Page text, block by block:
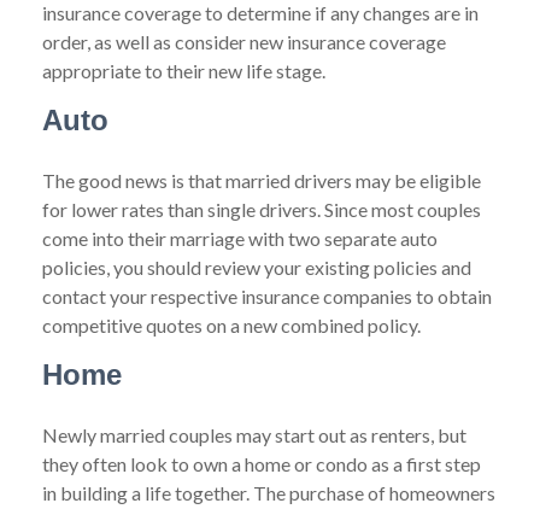
insurance coverage to determine if any changes are in
order, as well as consider new insurance coverage
appropriate to their new life stage.
Auto
The good news is that married drivers may be eligible
for lower rates than single drivers. Since most couples
come into their marriage with two separate auto
policies, you should review your existing policies and
contact your respective insurance companies to obtain
competitive quotes on a new combined policy.
Home
Newly married couples may start out as renters, but
they often look to own a home or condo as a first step
in building a life together. The purchase of homeowners